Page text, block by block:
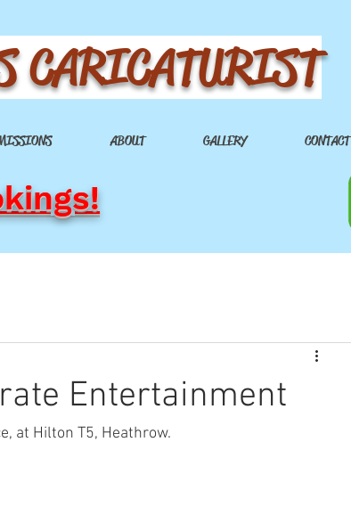
CARICATURIST
ABOUT GALLERY CONTACT
Entertainment
at Hilton T5, Heathrow.